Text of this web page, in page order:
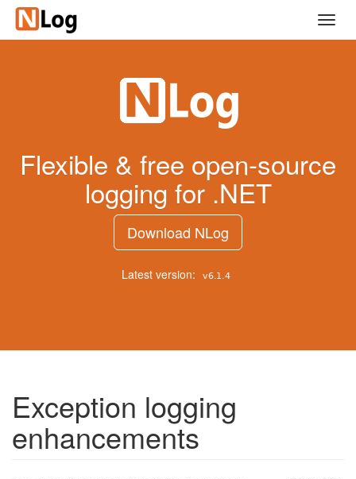
Skip
main
Flexible & free open-source
logging for .NET
Download NLog
Latest version:
Exception logging
enhancements